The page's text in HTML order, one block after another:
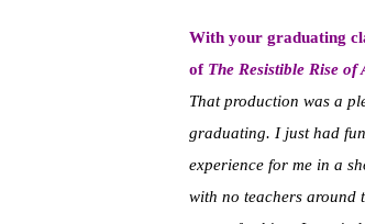
With your graduating
of The Resistible Rise
That production was a
graduating. I just had
experience for me in a
with no teachers around